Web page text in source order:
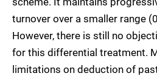
turnover over a smaller range
However, there is still no
for this differential treatment.
limitations on deduction of